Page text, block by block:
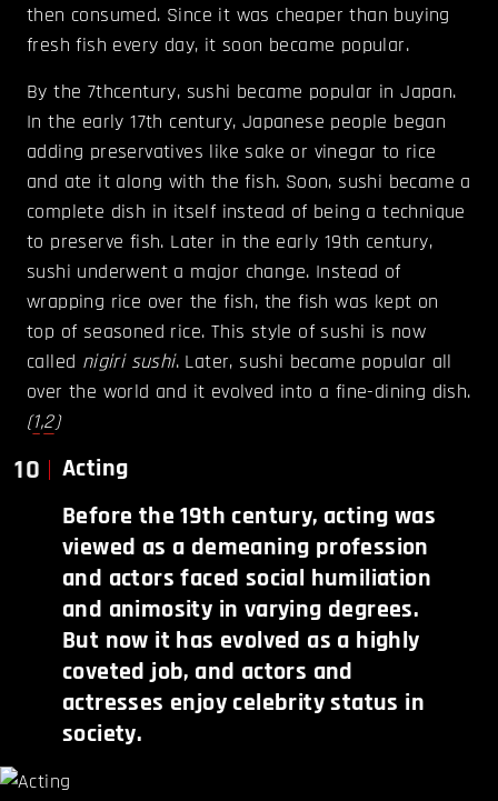
then consumed. Since it was cheaper than buying
fresh fish every day, it soon became popular.
By the 7thcentury, sushi became popular in Japan.
In the early 17th century, Japanese people began
adding preservatives like sake or vinegar to rice
and ate it along with the fish. Soon, sushi became a
complete dish in itself instead of being a technique
to preserve fish. Later in the early 19th century,
sushi underwent a major change. Instead of
wrapping rice over the fish, the fish was kept on
top of seasoned rice. This style of sushi is now
called nigiri sushi. Later, sushi became popular all
over the world and it evolved into a fine-dining dish.
(1,2)
10
Acting
Before the 19th century, acting was
viewed as a demeaning profession
and actors faced social humiliation
and animosity in varying degrees.
But now it has evolved as a highly
coveted job, and actors and
actresses enjoy celebrity status in
society.